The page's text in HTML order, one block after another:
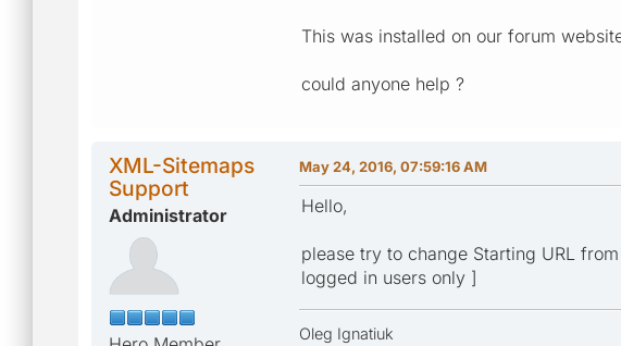
This was installed on our forum
could anyone help ?
XML-Sitemaps
Support
Administrator
May 24, 2016, 07:59:16 AM
Hello,
please try to change Starting URL
logged in users only ]
Oleg Ignatiuk